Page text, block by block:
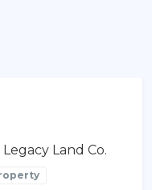
Land Co.